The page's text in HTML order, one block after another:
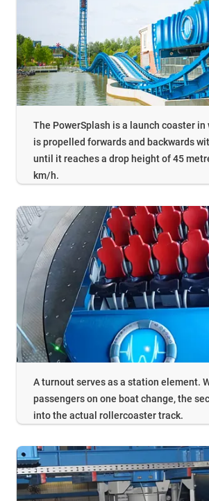
The PowerSplash is a launch coaster
is propelled forwards and backwards
until it reaches a drop height of 45
km/h.
A turnout serves as a station element.
passengers on one boat change, the
into the actual rollercoaster track.